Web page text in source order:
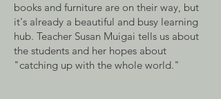
books and furniture are on their way, but
it's already a beautiful and busy learning
hub. Teacher Susan Muigai tells us about
the students and her hopes about
"catching up with the whole world."